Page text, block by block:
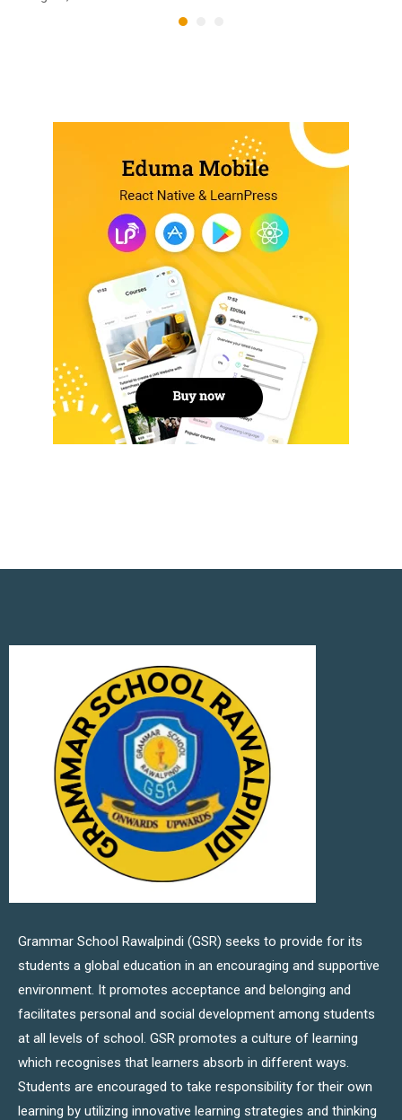
Grammar School Rawalpindi (GSR) seeks to provide for its
students a global education in an encouraging and supportive
environment. It promotes acceptance and belonging and
facilitates personal and social development among students
at all levels of school. GSR promotes a culture of learning
which recognises that learners absorb in different ways.
Students are encouraged to take responsibility for their own
learning by utilizing innovative learning strategies and thinking